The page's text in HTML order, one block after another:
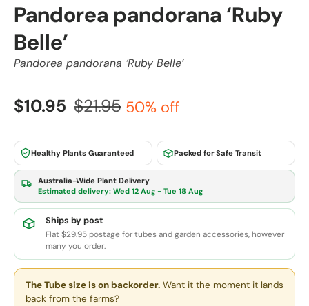
Pandorea pandorana ‘Ruby
Belle’
Pandorea pandorana ‘Ruby Belle’
$10.95 $21.95 50% off
Healthy Plants Guaranteed Packed for Safe Transit
Australia-Wide Plant Delivery
Estimated delivery: Wed 12 Aug - Tue 18 Aug
Ships by post
Flat $29.95 postage for tubes and garden accessories, however
many you order.
The Tube sizeis on backorder. Want it the moment it lands
back from the farms?